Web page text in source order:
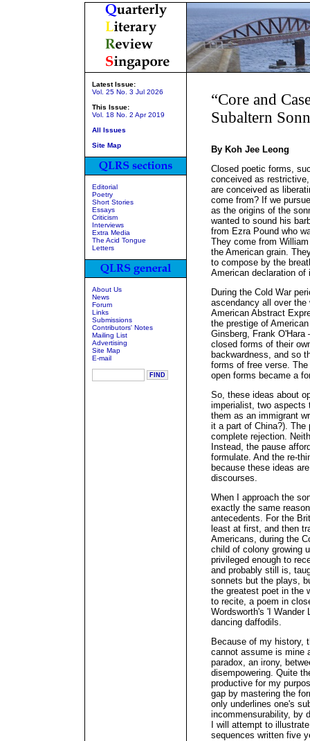
Latest Issue:
Vol. 25 No. 3 Jul 2026
This Issue:
Vol. 18 No. 2 Apr 2019
All Issues
Site Map
Editorial
Poetry
Short Stories
Essays
Criticism
Interviews
Extra Media
The Acid Tongue
Letters
About Us
News
Forum
Links
Submissions
Contributors' Notes
Mailing List
Advertising
Site Map
E-mail
“Core and
Subaltern
By Koh Jee Leong
Closed poetic forms,
conceived as
are conceived as
come from? If we
as the origins of the
wanted to sound his
from Ezra Pound who
They come from
the American grain.
to compose by the
American declaration
During the Cold War
ascendancy all over the
American Abstract
the prestige of
Ginsberg, Frank O'Hara
closed forms of their
backwardness, and so
forms of free verse.
open forms became a
So, these ideas about
imperialist, two aspects
them as an immigrant
it a part of China?).
complete rejection.
Instead, the pause
formulate. And the re-
because these ideas
discourses.
When I approach the
exactly the same
antecedents. For the
least at first, and then
Americans, during the
child of colony growing
privileged enough to
and probably still is,
sonnets but the plays,
the greatest poet in the
to recite, a poem in
Wordsworth's 'I Wander
dancing daffodils.
Because of my history,
cannot assume is mine
paradox, an irony,
disempowering. Quite
productive for my
gap by mastering the
only underlines one's
incommensurability, by
I will attempt to
sequences written five